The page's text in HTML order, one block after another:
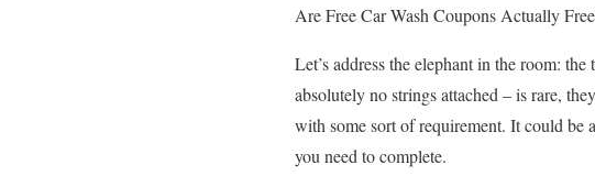
Are Free Car Wash Coupons Actually
Let’s address the elephant in the room:
absolutely no strings attached – is rare,
with some sort of requirement. It could be
you need to complete.